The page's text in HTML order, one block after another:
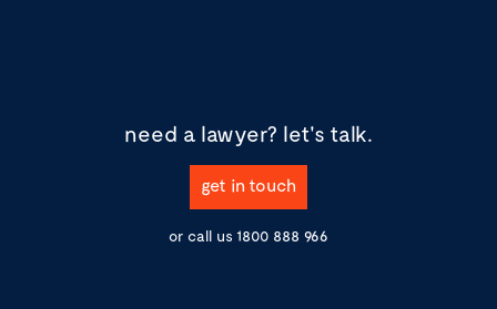
need a lawyer? let's talk.
get in touch
or call us 1800 888 966